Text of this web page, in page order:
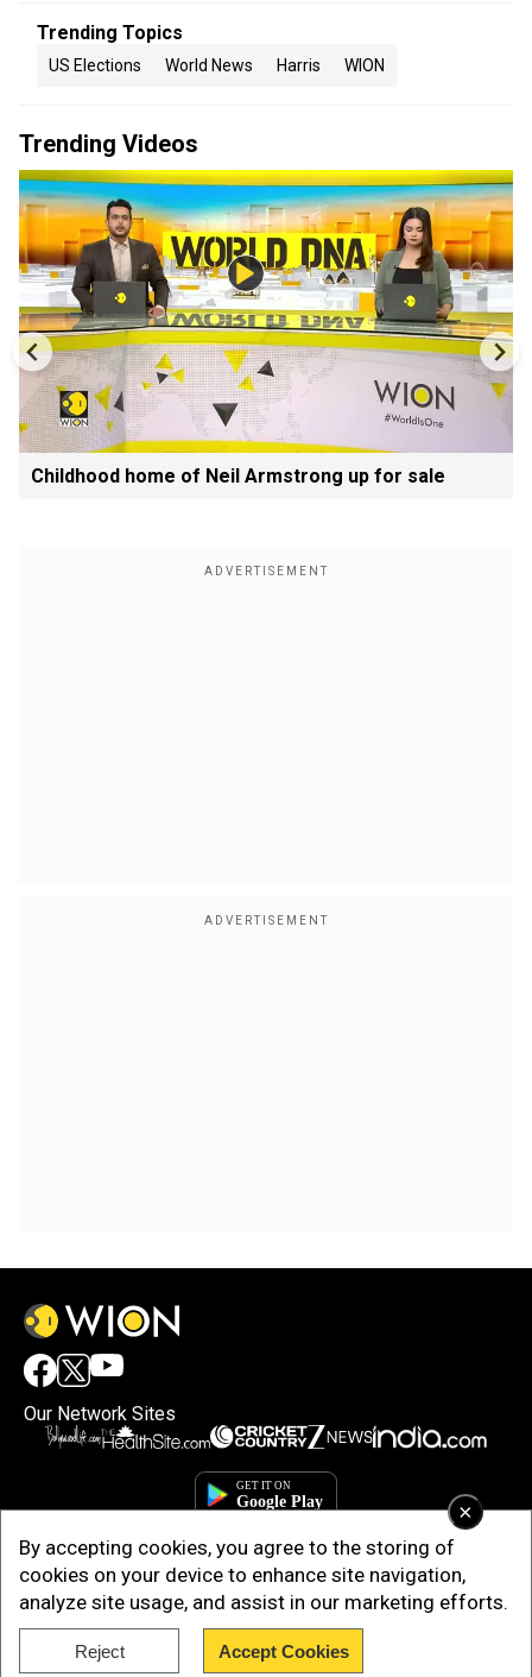
×
By accepting cookies, you agree to the storing of
cookies on your device to enhance site navigation,
analyze site usage, and assist in our marketing efforts.
Reject Accept Cookies
Trending Topics
US Elections World News Harris WION
Trending Videos
Childhood home of Neil Armstrong up for sale
Our Network Sites
Copyright © 2025. INDIADOTCOM DIGITAL PRIVATE LIMITED. All Rights
Reserved.